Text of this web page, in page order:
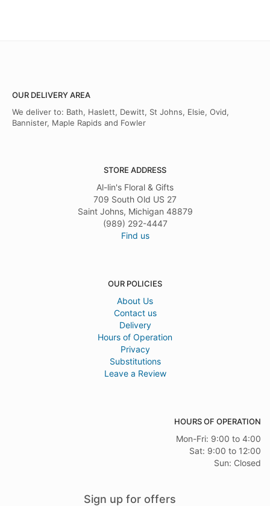
OUR DELIVERY AREA
We deliver to: Bath, Haslett, Dewitt, St Johns, Elsie, Ovid,
Bannister, Maple Rapids and Fowler
STORE ADDRESS
Al-lin's Floral & Gifts
709 South Old US 27
Saint Johns, Michigan 48879
(989) 292-4447
Find us
OUR POLICIES
About Us
Contact us
Delivery
Hours of Operation
Privacy
Substitutions
Leave a Review
HOURS OF OPERATION
Mon-Fri: 9:00 to 4:00
Sat: 9:00 to 12:00
Sun: Closed
Sign up for offers